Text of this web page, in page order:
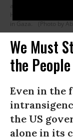
in Gaza.
(Photo by
We Must
the
Even in the
the US
alone in its